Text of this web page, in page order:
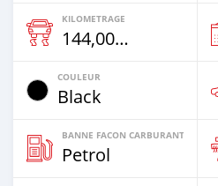
KILOMETRAGE
144,000 Km
COULEUR
Black
BANNE FACON CARBURANT
Petrol